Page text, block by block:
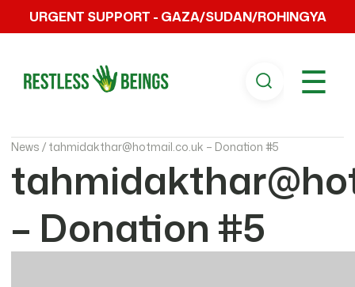
URGENT SUPPORT - GAZA/SUDAN/ROHINGYA
☰
News / tahmidakthar@hotmail.co.uk – Donation #5
– Donation #5